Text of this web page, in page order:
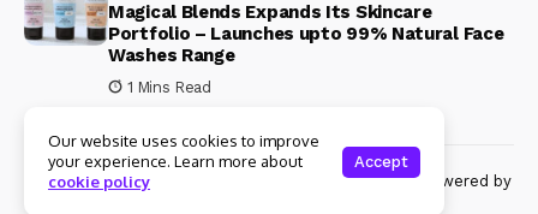
Magical Blends Expands Its Skincare
Portfolio – Launches upto 99% Natural Face
Washes Range
1 Mins Read
© Copyright 2024 Womenshine. All rights reserved powered by
Our website uses cookies to improve
your experience. Learn more about
cookie policy
Accept